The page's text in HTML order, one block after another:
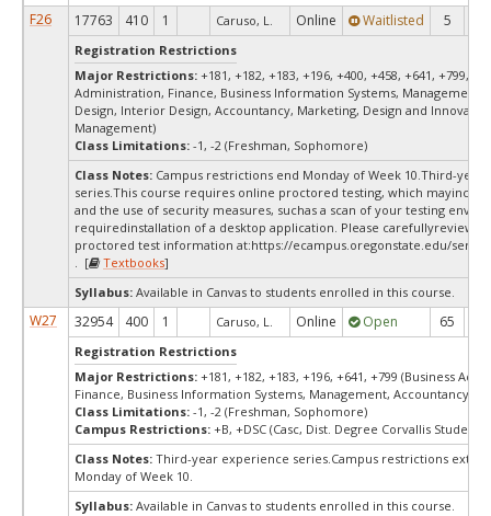
F26 17763 410 1 Caruso, L. Online Waitlisted 5
Registration Restrictions
Major Restrictions: +181, +182, +183, +196, +400, +458, +641, +799,
Administration, Finance, Business Information Systems, Management,
Design, Interior Design, Accountancy, Marketing, Design and
Management)
Class Limitations: -1, -2 (Freshman, Sophomore)
Class Notes: Campus restrictions end Monday of Week 10.Third-year
series.This course requires online proctored testing, which
and the use of security measures, suchas a scan of your testing
requiredinstallation of a desktop application. Please carefullyreview
proctored test information at:https://ecampus.oregonstate.edu/
. [
Textbooks]
Syllabus: Available in Canvas to students enrolled in this course.
W27 32954 400 1 Caruso, L. Online Open 65
Registration Restrictions
Major Restrictions: +181, +182, +183, +196, +641, +799 (Business
Finance, Business Information Systems, Management, Accountancy,
Class Limitations: -1, -2 (Freshman, Sophomore)
Campus Restrictions: +B, +DSC (Casc, Dist. Degree Corvallis Student)
Class Notes: Third-year experience series.Campus restrictions
Monday of Week 10.
Syllabus: Available in Canvas to students enrolled in this course.